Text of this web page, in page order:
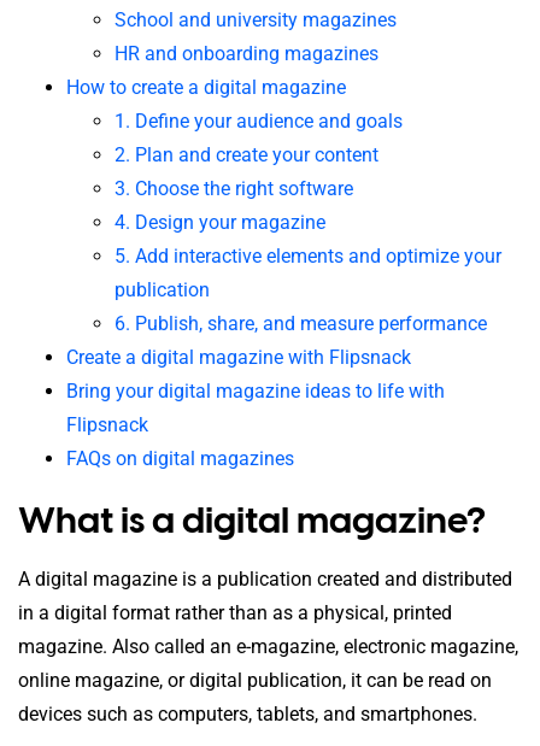
School and university magazines
HR and onboarding magazines
How to create a digital magazine
1. Define your audience and goals
2. Plan and create your content
3. Choose the right software
4. Design your magazine
5. Add interactive elements and optimize your
publication
6. Publish, share, and measure performance
Create a digital magazine with Flipsnack
Bring your digital magazine ideas to life with
Flipsnack
FAQs on digital magazines
What is a digital magazine?
A digital magazine is a publication created and distributed
in a digital format rather than as a physical, printed
magazine. Also called an e-magazine, electronic magazine,
online magazine, or digital publication, it can be read on
devices such as computers, tablets, and smartphones.